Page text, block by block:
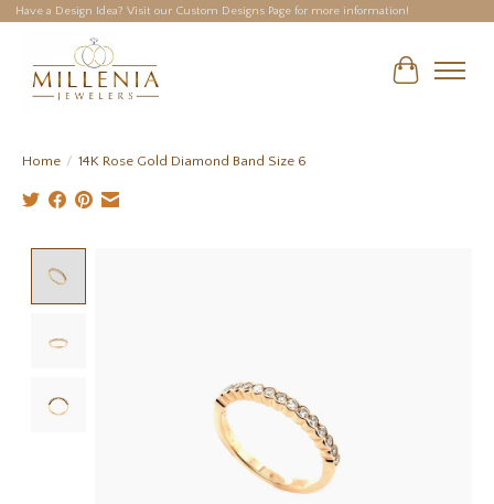
Have a Design Idea? Visit our Custom Designs Page for more information!
Cart
Home / 14K Rose Gold Diamond Band Size 6